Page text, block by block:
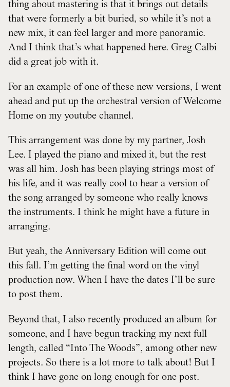
thing about mastering is that it brings out details
that were formerly a bit buried, so while it’s not a
new mix, it can feel larger and more panoramic.
And I think that’s what happened here. Greg Calbi
did a great job with it.
For an example of one of these new versions, I went
ahead and put up the orchestral version of Welcome
Home on my youtube channel.
This arrangement was done by my partner, Josh
Lee. I played the piano and mixed it, but the rest
was all him. Josh has been playing strings most of
his life, and it was really cool to hear a version of
the song arranged by someone who really knows
the instruments. I think he might have a future in
arranging.
But yeah, the Anniversary Edition will come out
this fall. I’m getting the final word on the vinyl
production now. When I have the dates I’ll be sure
to post them.
Beyond that, I also recently produced an album for
someone, and I have begun tracking my next full
length, called “Into The Woods”, among other new
projects. So there is a lot more to talk about! But I
think I have gone on long enough for one post.